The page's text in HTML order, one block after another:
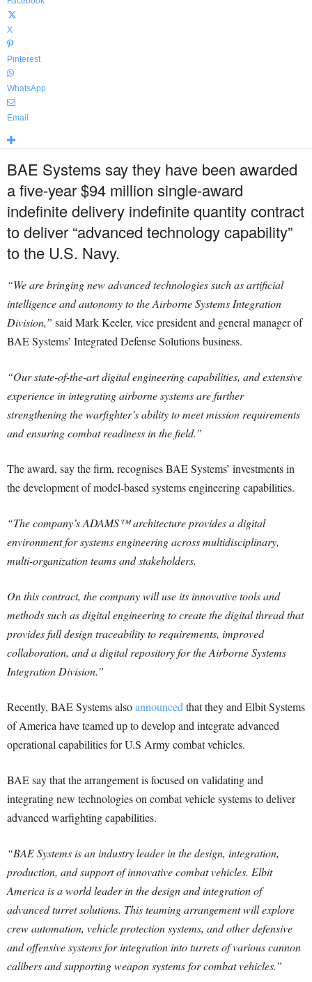
X
Pinterest
WhatsApp
Email
BAE Systems say they have been awarded
a five-year $94 million single-award
indefinite delivery indefinite quantity contract
to deliver “advanced technology capability”
to the U.S. Navy.
“We are bringing new advanced technologies such as artificial
intelligence and autonomy to the Airborne Systems Integration
Division,” said Mark Keeler, vice president and general manager of
BAE Systems’ Integrated Defense Solutions business.
“Our state-of-the-art digital engineering capabilities, and extensive
experience in integrating airborne systems are further
strengthening the warfighter’s ability to meet mission requirements
and ensuring combat readiness in the field.”
The award, say the firm, recognises BAE Systems’ investments in
the development of model-based systems engineering capabilities.
“The company’s ADAMS™ architecture provides a digital
environment for systems engineering across multidisciplinary,
multi-organization teams and stakeholders.
On this contract, the company will use its innovative tools and
methods such as digital engineering to create the digital thread that
provides full design traceability to requirements, improved
collaboration, and a digital repository for the Airborne Systems
Integration Division.”
Recently, BAE Systems alsoannounced that they and Elbit Systems
of America have teamed up to develop and integrate advanced
operational capabilities for U.S Army combat vehicles.
BAE say that the arrangement is focused on validating and
integrating new technologies on combat vehicle systems to deliver
advanced warfighting capabilities.
“BAE Systems is an industry leader in the design, integration,
production, and support of innovative combat vehicles. Elbit
America is a world leader in the design and integration of
advanced turret solutions. This teaming arrangement will explore
crew automation, vehicle protection systems, and other defensive
and offensive systems for integration into turrets of various cannon
calibers and supporting weapon systems for combat vehicles.”